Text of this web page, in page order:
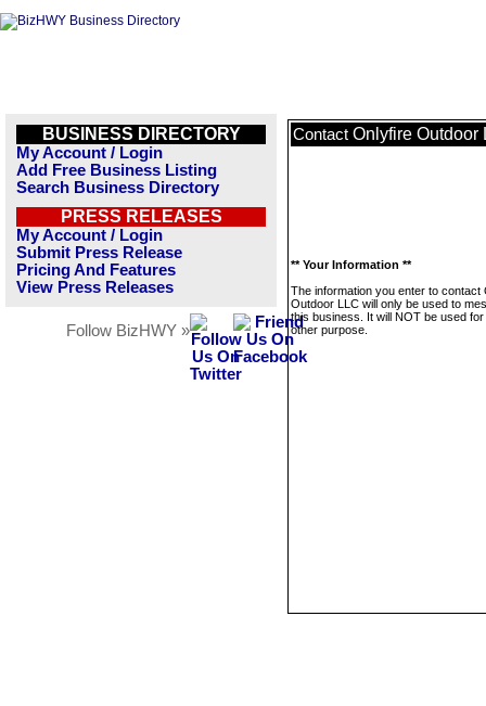
BUSINESS DIRECTORY
My Account / Login
Add Free Business Listing
Search Business Directory
PRESS RELEASES
My Account / Login
Submit Press Release
Pricing And Features
View Press Releases
Follow BizHWY »
Contact Onlyfire Outdoor
** Your Information **
The information you enter to contact
Outdoor LLC will only be used to
this business. It will NOT be used
other purpose.